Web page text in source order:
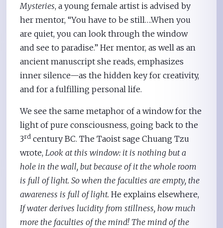
Mysteries, a young female artist is advised by
her mentor, “You have to be still….When you
are quiet, you can look through the window
and see to paradise.” Her mentor, as well as an
ancient manuscript she reads, emphasizes
inner silence—as the hidden key for creativity,
and for a fulfilling personal life.
We see the same metaphor of a window for the
light of pure consciousness, going back to the
3rd century BC. The Taoist sage Chuang Tzu
wrote, Look at this window: it is nothing but a
hole in the wall, but because of it the whole room
is full of light. So when the faculties are empty, the
awareness is full of light.He explains elsewhere,
If water derives lucidity from stillness, how much
more the faculties of the mind! The mind of the